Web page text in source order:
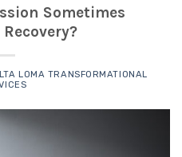
Sometimes
LOMA TRANSFORMATIONAL